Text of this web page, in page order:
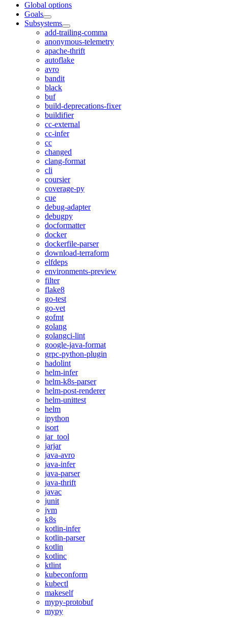
Global options
Goals
Subsystems
add-trailing-comma
anonymous-telemetry
apache-thrift
autoflake
avro
bandit
black
buf
build-deprecations-fixer
buildifier
cc-external
cc-infer
cc
changed
clang-format
cli
coursier
coverage-py
cue
debug-adapter
debugpy
docformatter
docker
dockerfile-parser
download-terraform
elfdeps
environments-preview
filter
flake8
go-test
go-vet
gofmt
golang
golangci-lint
google-java-format
grpc-python-plugin
hadolint
helm-infer
helm-k8s-parser
helm-post-renderer
helm-unittest
helm
ipython
isort
jar_tool
jarjar
java-avro
java-infer
java-parser
java-thrift
javac
junit
jvm
k8s
kotlin-infer
kotlin-parser
kotlin
kotlinc
ktlint
kubeconform
kubectl
makeself
mypy-protobuf
mypy